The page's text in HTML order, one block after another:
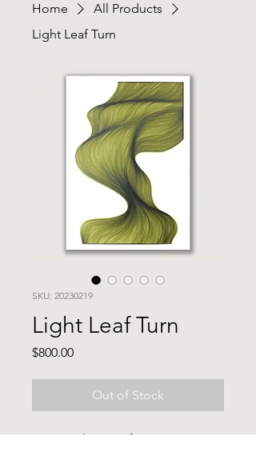
Home
All Products
Light Leaf Turn
SKU: 20230219
Light Leaf Turn
$800.00Price
Out of Stock
70x50cm drawing of resistant to